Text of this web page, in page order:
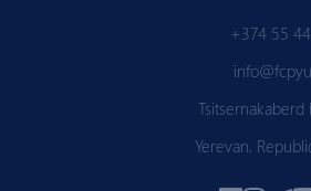
+374 55
Yerevan,